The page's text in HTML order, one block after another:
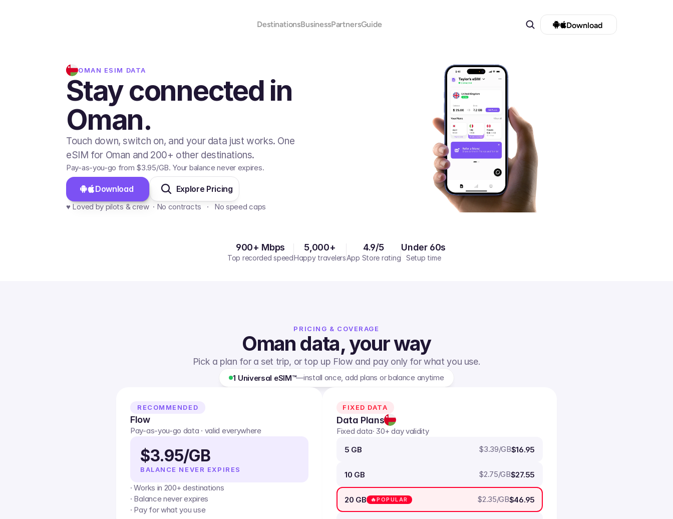
DestinationsBusinessPartnersGuide Download
OMAN ESIM DATA
Stay connected in
Oman.
Touch down, switch on, and your data just works. One
eSIM for Oman and 200+ other destinations.
Pay-as-you-go from $3.95/GB. Your balance never expires.
Download Explore Pricing
♥️ Loved by pilots & crew  · No contracts   ·   No speed caps
900+ Mbps
Top recorded speed
5,000+
Happy travelers
4.9/5
App Store rating
Under 60s
Setup time
PRICING & COVERAGE
Oman data, your way
Pick a plan for a set trip, or top up Flow and pay only for what you use.
1 Universal eSIM™—install once, add plans or balance anytime
RECOMMENDED
Flow
Pay-as-you-go data · valid everywhere
$3.95/GB
BALANCE NEVER EXPIRES
· Works in 200+ destinations
· Balance never expires
· Pay for what you use
FIXED DATA
Data Plans
Fixed data· 30+ day validity
5 GB
$3.39/GB$16.95
10 GB $2.75/GB$27.55
20 GB 🔥POPULAR $2.35/GB$46.95